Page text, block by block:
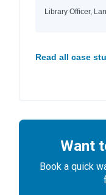
Library Officer,
Read all case
Want
Book a quick